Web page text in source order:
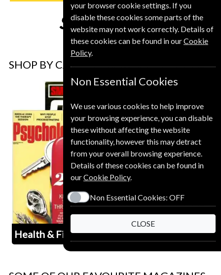
Subscribe from£59
SHOP BY CATEGORY
Health & Fitness
your browser cookie settings. If you
disable these cookies some parts of the
website may not work correctly. Details of
these cookies can be found in ourCookie
Policy.
Non Essential Cookies
We use various cookies to help improve
your browsing experience, you can disable
these without affecting the website
functionality, however this may detract
from your overall browsing experience.
Details of these cookies can be found in
ourCookie Policy.
Non Essential Cookies: OFF
CLOSE